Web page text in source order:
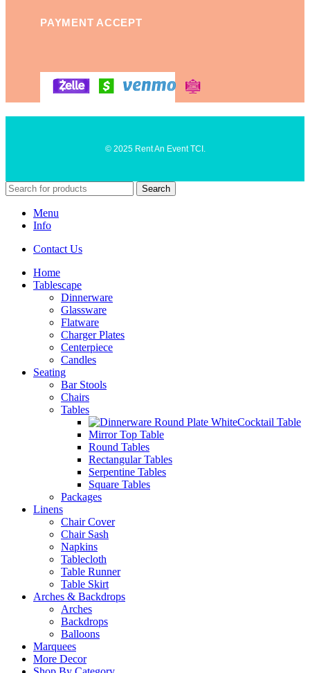
PAYMENT ACCEPT
© 2025 Rent An Event TCI.
Search
Menu
Info
Contact Us
Home
Tablescape
Dinnerware
Glassware
Flatware
Charger Plates
Centerpiece
Candles
Seating
Bar Stools
Chairs
Tables
Cocktail Table
Mirror Top Table
Round Tables
Rectangular Tables
Serpentine Tables
Square Tables
Packages
Linens
Chair Cover
Chair Sash
Napkins
Tablecloth
Table Runner
Table Skirt
Arches & Backdrops
Arches
Backdrops
Balloons
Marquees
More Decor